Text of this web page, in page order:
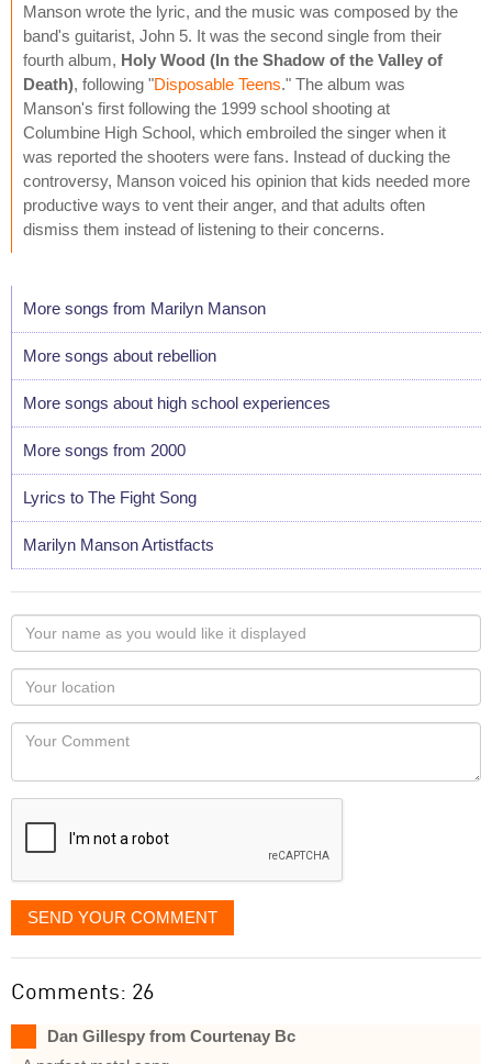
Manson wrote the lyric, and the music was composed by the
band's guitarist, John 5. It was the second single from their
fourth album, Holy Wood (In the Shadow of the Valley of
Death), following "Disposable Teens." The album was
Manson's first following the 1999 school shooting at
Columbine High School, which embroiled the singer when it
was reported the shooters were fans. Instead of ducking the
controversy, Manson voiced his opinion that kids needed more
productive ways to vent their anger, and that adults often
dismiss them instead of listening to their concerns.
More songs from Marilyn Manson
More songs about rebellion
More songs about high school experiences
More songs from 2000
Lyrics to The Fight Song
Marilyn Manson Artistfacts
Your
name
as
you
would
like
displayed
Your
Locaton
Your
SEND YOUR COMMENT
Comments: 26
Dan Gillespy from Courtenay Bc